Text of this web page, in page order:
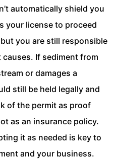
automatically shield you
your license to proceed
you are still responsible
If sediment from
or damages a
still be held legally and
of the permit as proof
as an insurance policy.
it as needed is key to
and your business.